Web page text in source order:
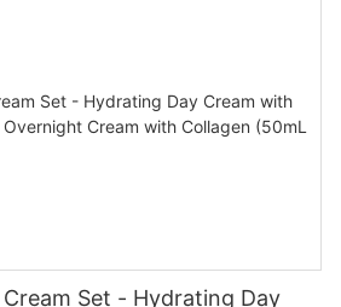
Set - Hydrating Day